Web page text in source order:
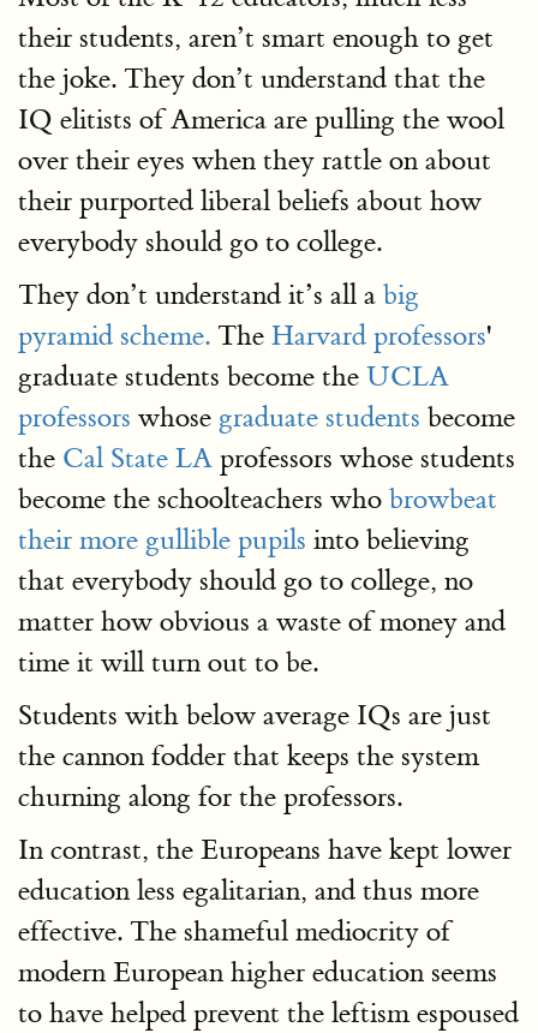
their students, aren’t smart enough to get
the joke. They don’t understand that the
IQ elitists of America are pulling the wool
over their eyes when they rattle on about
their purported liberal beliefs about how
everybody should go to college.
They don’t understand it’s all a big
pyramid scheme. The Harvard professors'
graduate students become the UCLA
professors whose graduate students become
the Cal State LA professors whose students
become the schoolteachers who browbeat
their more gullible pupils into believing
that everybody should go to college, no
matter how obvious a waste of money and
time it will turn out to be.
Students with below average IQs are just
the cannon fodder that keeps the system
churning along for the professors.
In contrast, the Europeans have kept lower
education less egalitarian, and thus more
effective. The shameful mediocrity of
modern European higher education seems
to have helped prevent the leftism espoused